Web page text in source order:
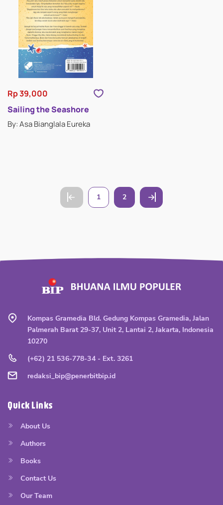
Rp 39,000
Sailing the Seashore
By: Asa Bianglala Eureka
1 2
Kompas Gramedia Bld. Gedung Kompas Gramedia, Jalan
Palmerah Barat 29-37, Unit 2, Lantai 2, Jakarta, Indonesia
10270
(+62) 21 536-778-34 - Ext. 3261
redaksi_bip@penerbitbip.id
Quick Links
About Us
Authors
Books
Contact Us
Our Team